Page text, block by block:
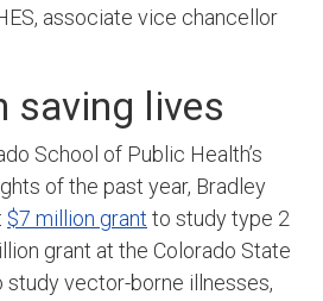
associate vice chancellor
saving lives
School of Public Health’s
of the past year, Bradley
$7 million grant to study type 2
grant at the Colorado State
study vector-borne illnesses,